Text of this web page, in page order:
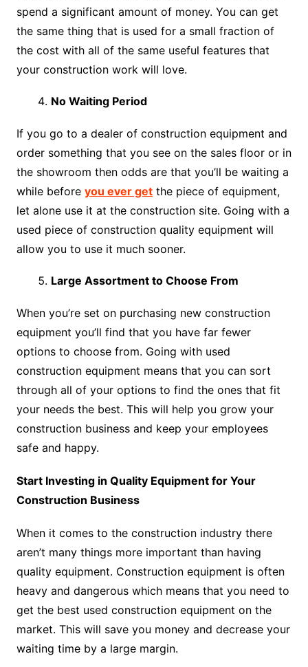
spend a significant amount of money. You can get
the same thing that is used for a small fraction of
the cost with all of the same useful features that
your construction work will love.
No Waiting Period
If you go to a dealer of construction equipment and
order something that you see on the sales floor or in
the showroom then odds are that you’ll be waiting a
while before you ever getthe piece of equipment,
let alone use it at the construction site. Going with a
used piece of construction quality equipment will
allow you to use it much sooner.
Large Assortment to Choose From
When you’re set on purchasing new construction
equipment you’ll find that you have far fewer
options to choose from. Going with used
construction equipment means that you can sort
through all of your options to find the ones that fit
your needs the best. This will help you grow your
construction business and keep your employees
safe and happy.
Start Investing in Quality Equipment for Your
Construction Business
When it comes to the construction industry there
aren’t many things more important than having
quality equipment. Construction equipment is often
heavy and dangerous which means that you need to
get the best used construction equipment on the
market. This will save you money and decrease your
waiting time by a large margin.